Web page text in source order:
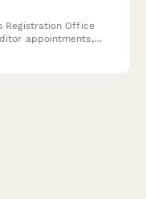
Registration Office
appointments,